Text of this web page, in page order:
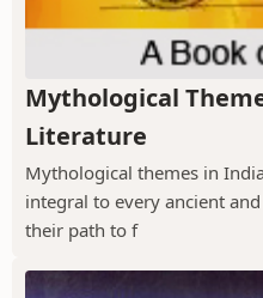
Mythological
Literature
Mythological themes in
integral to every ancient
their path to f